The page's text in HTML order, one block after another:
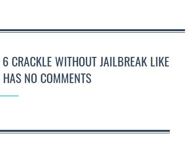
CRACKLE WITHOUT JAILBREAK LIKE
NO COMMENTS